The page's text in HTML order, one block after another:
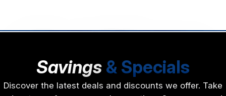
Savings & Specials
Discover the latest deals and discounts we offer. Take